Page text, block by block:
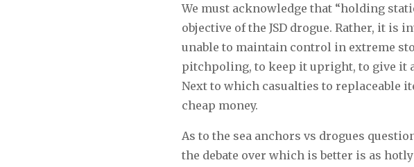
We must acknowledge that “holding
objective of the JSD drogue. Rather, it is
unable to maintain control in extreme
pitchpoling, to keep it upright, to give it
Next to which casualties to replaceable
cheap money.
As to the sea anchors vs drogues
the debate over which is better is as